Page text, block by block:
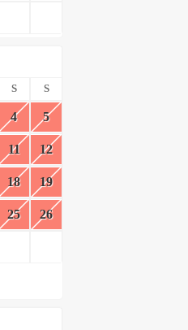
S S
4 5
11 12
18 19
25 26